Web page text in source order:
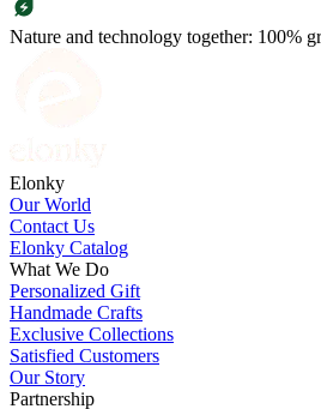
Nature and technology together: 100%
Elonky
Our World
Contact Us
Elonky Catalog
What We Do
Personalized Gift
Handmade Crafts
Exclusive Collections
Satisfied Customers
Our Story
Partnership